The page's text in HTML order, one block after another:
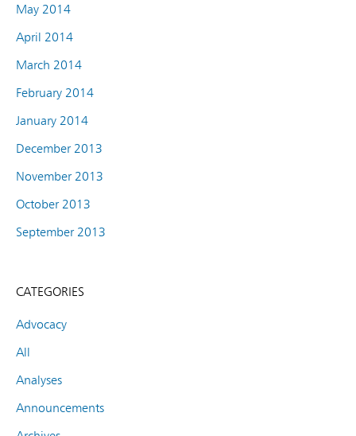
May 2014
April 2014
March 2014
February 2014
January 2014
December 2013
November 2013
October 2013
September 2013
CATEGORIES
Advocacy
All
Analyses
Announcements